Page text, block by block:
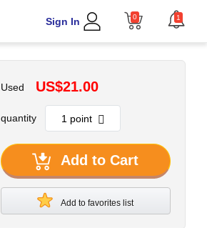
Sign In 0 1
Used US$21.00
quantity
Add to Cart
Add to favorites list